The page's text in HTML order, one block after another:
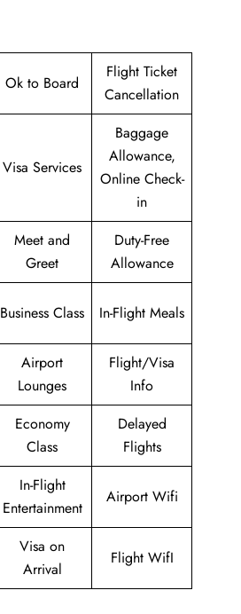
Ok to Board
Flight Ticket
Cancellation
Visa Services
Baggage
Allowance,
Online Check-
in
Meet and
Greet
Duty-Free
Allowance
Business Class In-Flight Meals
Airport
Lounges
Flight/Visa
Info
Economy
Class
Delayed
Flights
In-Flight
Entertainment
Airport Wifi
Visa on
Arrival
Flight WifI